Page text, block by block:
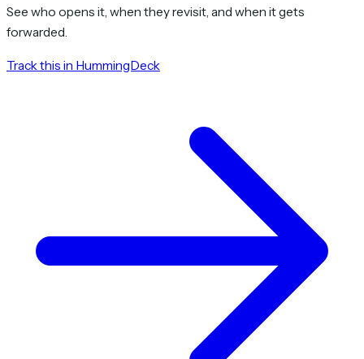
See who opens it, when they revisit, and when it gets
forwarded.
Track this in HummingDeck